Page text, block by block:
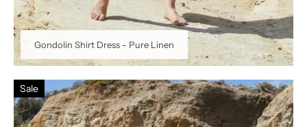
Gondolin Shirt Dress - Pure Linen
Sale